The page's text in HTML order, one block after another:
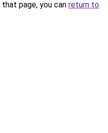
page, you can return to